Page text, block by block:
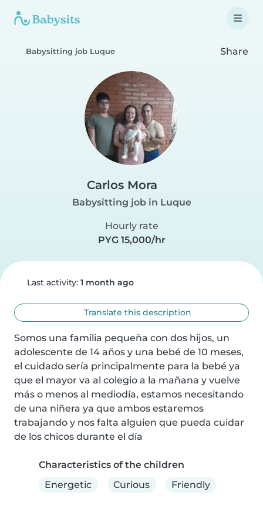
Babysitting job Luque Share
Carlos Mora
Babysitting job in Luque
Hourly rate
PYG 15,000/hr
Last activity: 1 month ago
Translate this description
Somos una familia pequeña con dos hijos, un
adolescente de 14 años y una bebé de 10 meses,
el cuidado sería principalmente para la bebé ya
que el mayor va al colegio a la mañana y vuelve
más o menos al mediodía, estamos necesitando
de una niñera ya que ambos estaremos
trabajando y nos falta alguien que pueda cuidar
de los chicos durante el día
Characteristics of the children
Energetic
Curious Friendly